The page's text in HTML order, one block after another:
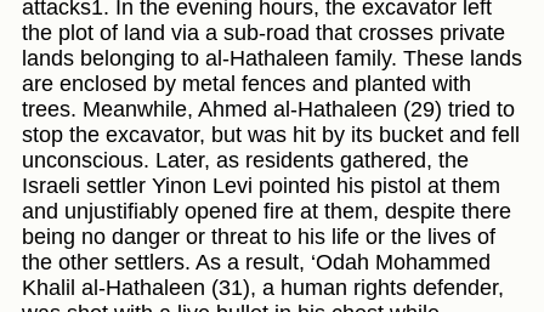
attacks1. In the evening hours, the excavator left
the plot of land via a sub-road that crosses private
lands belonging to al-Hathaleen family. These lands
are enclosed by metal fences and planted with
trees. Meanwhile, Ahmed al-Hathaleen (29) tried to
stop the excavator, but was hit by its bucket and fell
unconscious. Later, as residents gathered, the
Israeli settler Yinon Levi pointed his pistol at them
and unjustifiably opened fire at them, despite there
being no danger or threat to his life or the lives of
the other settlers. As a result, ‘Odah Mohammed
Khalil al-Hathaleen (31), a human rights defender,